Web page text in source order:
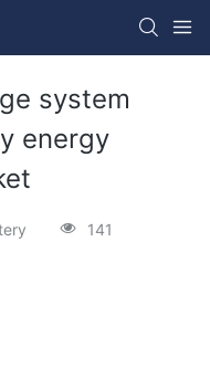
system
energy
141